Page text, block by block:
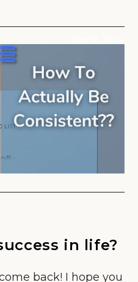
in life?
back! I hope you